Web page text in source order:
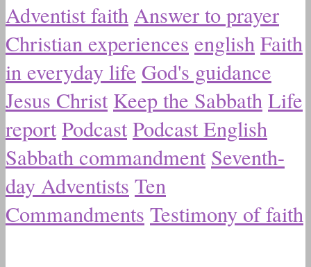
Adventist faithAnswer to prayer
Christian experiences englishFaith
in everyday life God's guidance
Jesus Christ Keep the SabbathLife
reportPodcastPodcast English
Sabbath commandment Seventh-
day Adventists Ten
Commandments Testimony of faith